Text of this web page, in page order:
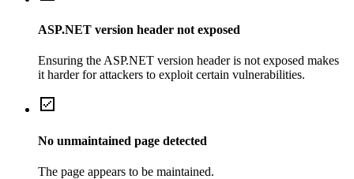
ASP.NET version header not exposed
Ensuring the ASP.NET version header is not exposed makes
it harder for attackers to exploit certain vulnerabilities.
No unmaintained page detected
The page appears to be maintained.